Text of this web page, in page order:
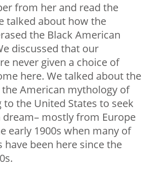
from her and read the
talked about how the
the Black American
discussed that our
never given a choice of
here. We talked about the
American mythology of
the United States to seek
mostly from Europe
early 1900s when many of
have been here since the